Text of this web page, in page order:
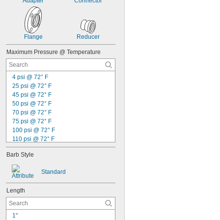
Stems with Clamping Nut
Switches
Tablets
Telescoping Tubing
Thermocouple Connection Heads
Toilets
Transformers
Trolleys
Tubing
Urinals
Vehicles
Wall Outlets
Water Hose
Webbing
Wire
Wire Rope
Acetone
Acetylene
Acid
Air
Alcohol
Alkali
Flange Reducer
Maximum Pressure @ Temperature
4 psi @ 72° F
25 psi @ 72° F
45 psi @ 72° F
50 psi @ 72° F
70 psi @ 72° F
75 psi @ 72° F
100 psi @ 72° F
110 psi @ 72° F
120 psi @ 72° F
125 psi @ 72° F
130 psi @ 72° F
140 psi @ 72° F
150 psi @ 72° F
175 psi @ 72° F
200 psi @ 72° F
230 psi @ 72° F
250 psi @ 72° F
Barb Style
Standard
Length
1"